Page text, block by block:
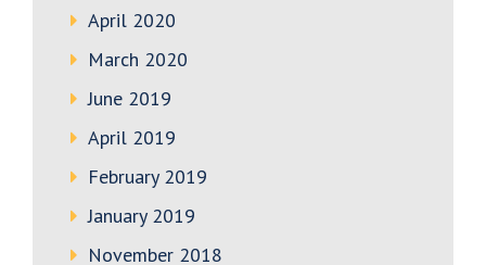
April 2020
March 2020
June 2019
April 2019
February 2019
January 2019
November 2018